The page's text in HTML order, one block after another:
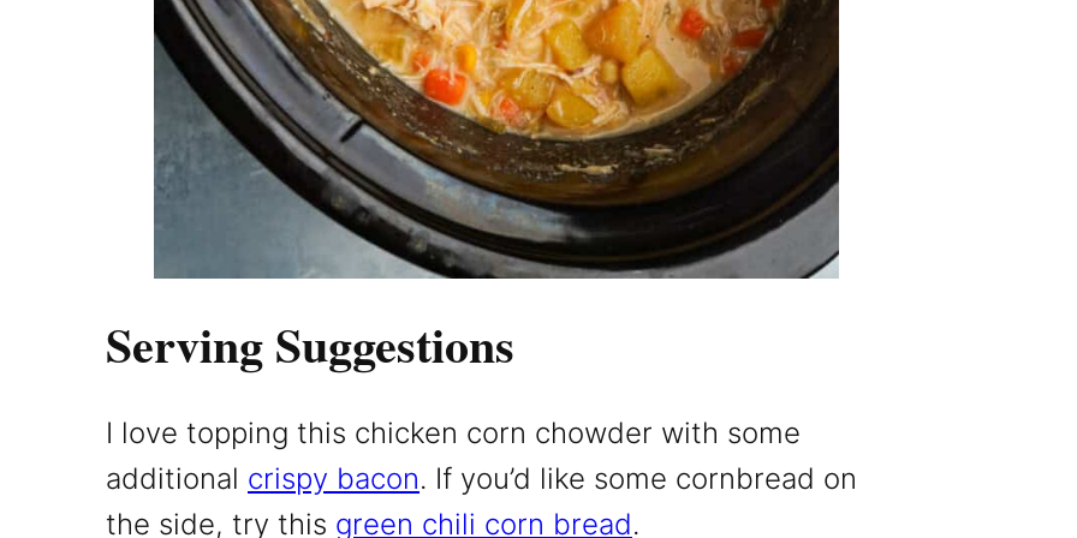
Serving Suggestions
I love topping this chicken corn chowder with some
additional crispy bacon. If you’d like some cornbread on
the side, try this green chili corn bread.